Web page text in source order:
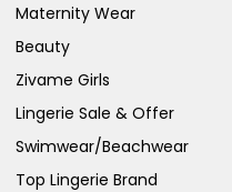
Maternity Wear
Beauty
Zivame Girls
Lingerie Sale & Offer
Swimwear/Beachwear
Top Lingerie Brand